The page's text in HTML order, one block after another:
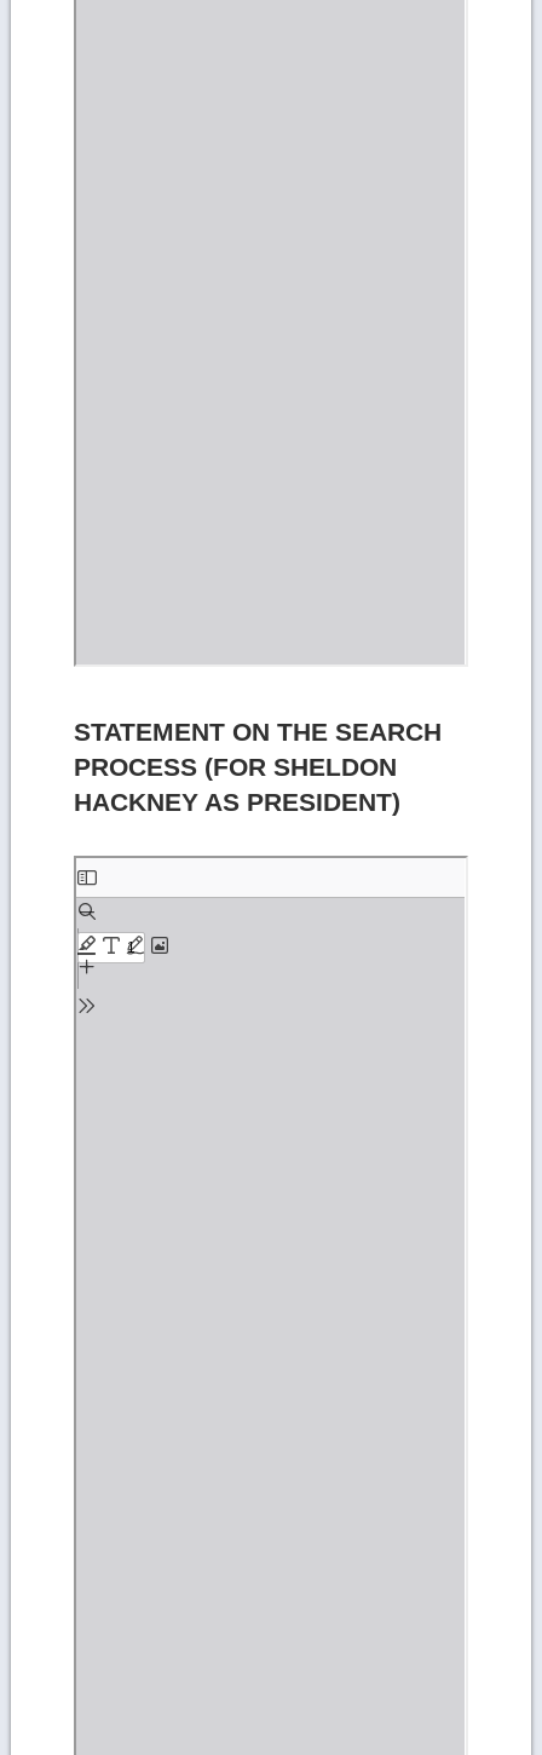
STATEMENT ON THE SEARCH
PROCESS (FOR SHELDON
HACKNEY AS PRESIDENT)
Skip
to
PDF
content